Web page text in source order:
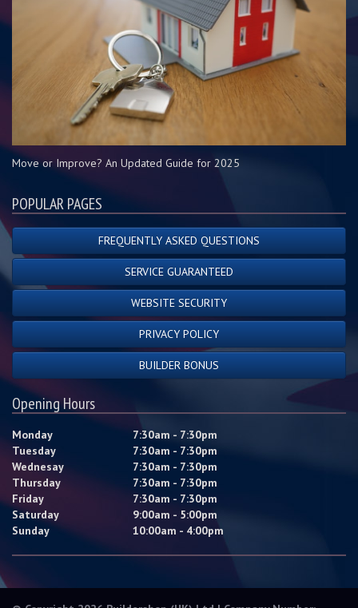
Move or Improve? An Updated Guide for 2025
POPULAR PAGES
FREQUENTLY ASKED QUESTIONS
SERVICE GUARANTEED
WEBSITE SECURITY
PRIVACY POLICY
BUILDER BONUS
Opening Hours
Monday
7:30am - 7:30pm
Tuesday
7:30am - 7:30pm
Wednesay
7:30am - 7:30pm
Thursday
7:30am - 7:30pm
Friday
7:30am - 7:30pm
Saturday
9:00am - 5:00pm
Sunday
10:00am - 4:00pm